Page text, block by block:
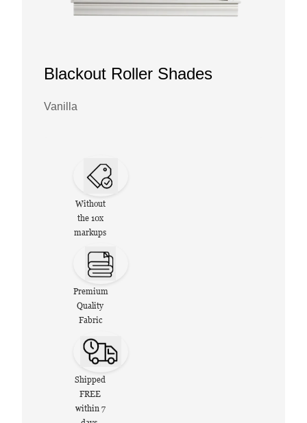
Blackout Roller Shades
Vanilla
Without
the 10x
markups
Premium
Quality
Fabric
Shipped
FREE
within 7